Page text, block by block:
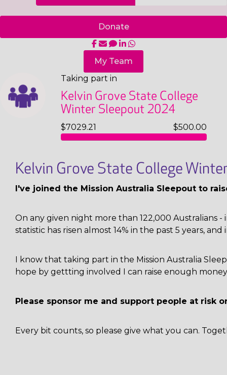
Donate
My Team
Taking part in
Kelvin Grove State College
Winter Sleepout 2024
$7029.21 $500.00
Kelvin Grove State College
I've joined the Mission Australia Sleepout to
On any given night more than 122,000 Australians
statistic has risen almost 14% in the past 5 years,
I know that taking part in the Mission Australia
hope by gettting involved I can raise enough
Please sponsor me and support people at risk
Every bit counts, so please give what you can.